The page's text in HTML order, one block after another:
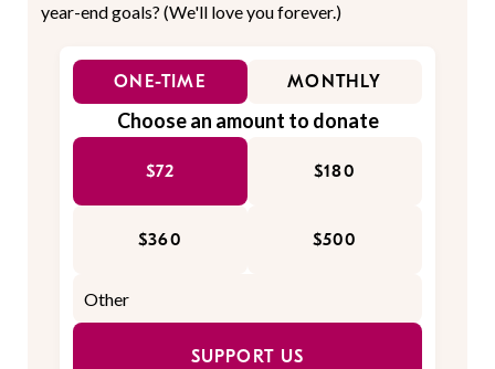
year-end goals? (We'll love you forever.)
ONE-TIME MONTHLY
Choose an amount to donate
$72 $180
$360 $500
SUPPORT US